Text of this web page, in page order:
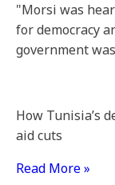
"Morsi was
for democracy
government
How Tunisia’s
aid cuts
Read More »